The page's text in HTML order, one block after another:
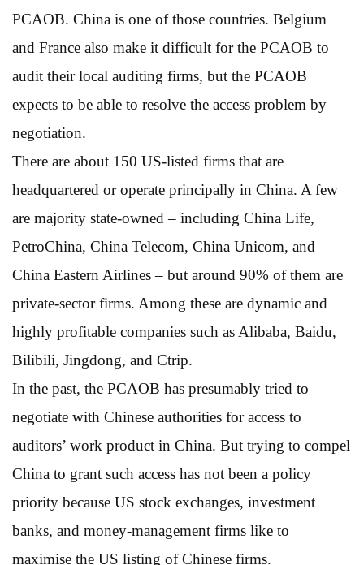
PCAOB. China is one of those countries. Belgium
and France also make it difficult for the PCAOB to
audit their local auditing firms, but the PCAOB
expects to be able to resolve the access problem by
negotiation.
There are about 150 US-listed firms that are
headquartered or operate principally in China. A few
are majority state-owned – including China Life,
PetroChina, China Telecom, China Unicom, and
China Eastern Airlines – but around 90% of them are
private-sector firms. Among these are dynamic and
highly profitable companies such as Alibaba, Baidu,
Bilibili, Jingdong, and Ctrip.
In the past, the PCAOB has presumably tried to
negotiate with Chinese authorities for access to
auditors’ work product in China. But trying to compel
China to grant such access has not been a policy
priority because US stock exchanges, investment
banks, and money-management firms like to
maximise the US listing of Chinese firms.